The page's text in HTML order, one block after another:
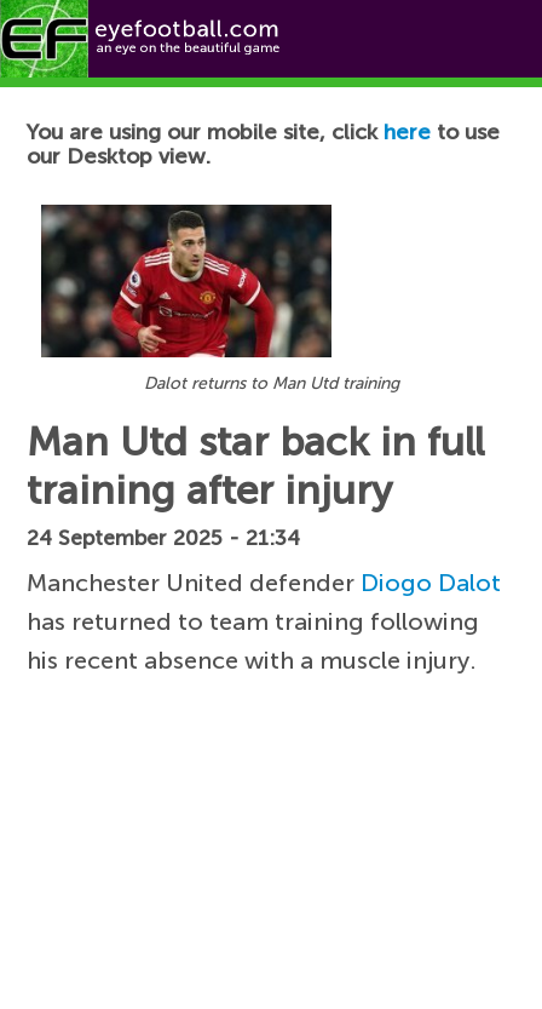
Football News
You are using our mobile site, click here to use
our Desktop view.
Dalot returns to Man Utd training
Man Utd star back in full
training after injury
24 September 2025 - 21:34
Manchester United defender Diogo Dalot
has returned to team training following
his recent absence with a muscle injury.